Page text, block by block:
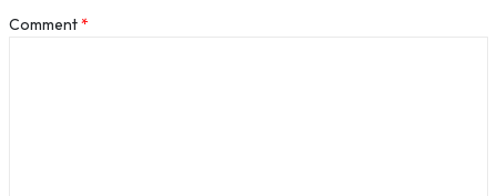
Comment*